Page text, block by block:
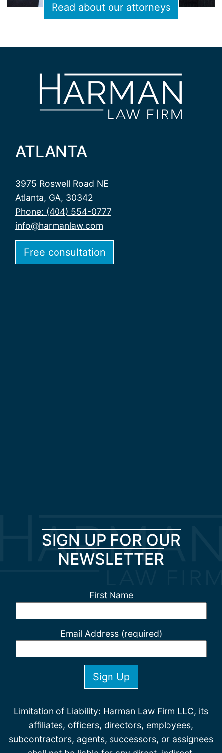
Read about our attorneys
ATLANTA
3975 Roswell Road NE
Atlanta, GA, 30342
Phone: (404) 554-0777
info@harmanlaw.com
Free consultation
SIGN UP FOR OUR
NEWSLETTER
First Name
Email Address (required)
Limitation of Liability: Harman Law Firm LLC, its
affiliates, officers, directors, employees,
subcontractors, agents, successors, or assignees